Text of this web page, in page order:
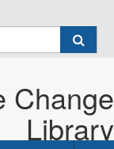
Change
Library